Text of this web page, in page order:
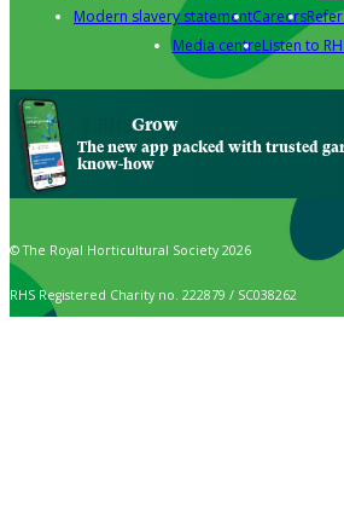
Modern slavery statementCareers
Media centreListen to
Grow
The new app packed with trusted
know-how
© The Royal Horticultural Society 2026
RHS Registered Charity no. 222879 / SC038262